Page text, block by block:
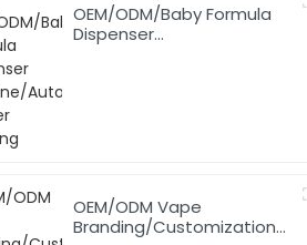
OEM/ODM/Baby Formula
Dispenser
OEM/ODM Vape
Branding/Customization